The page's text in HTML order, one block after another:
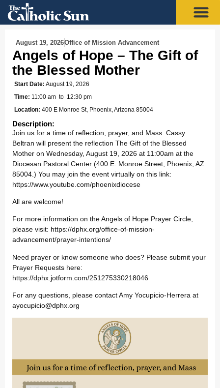
August 19, 2026Office of Mission Advancement
Angels of Hope – The Gift of
the Blessed Mother
Start Date: August 19, 2026
Time: 11:00 am to 12:30 pm
Location: 400 E Monroe St, Phoenix, Arizona 85004
Description:
Join us for a time of reflection, prayer, and Mass. Cassy
Beltran will present the reflection The Gift of the Blessed
Mother on Wednesday, August 19, 2026 at 11:00am at the
Diocesan Pastoral Center (400 E. Monroe Street, Phoenix, AZ
85004.) You may join the event virtually on this link:
https://www.youtube.com/phoenixdiocese
All are welcome!
For more information on the Angels of Hope Prayer Circle,
please visit: https://dphx.org/office-of-mission-
advancement/prayer-intentions/
Need prayer or know someone who does? Please submit your
Prayer Requests here:
https://dphx.jotform.com/251275330218046
For any questions, please contact Amy Yocupicio-Herrera at
ayocupicio@dphx.org